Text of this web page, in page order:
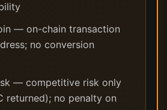
— on-chain transaction
no conversion
— competitive risk only
returned); no penalty on